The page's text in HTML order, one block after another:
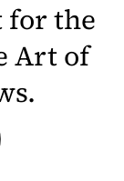
for the
Art of